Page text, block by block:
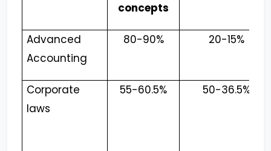
concepts
Advanced
Accounting
80-90% 20-15%
Corporate
laws
55-60.5% 50-36.5%